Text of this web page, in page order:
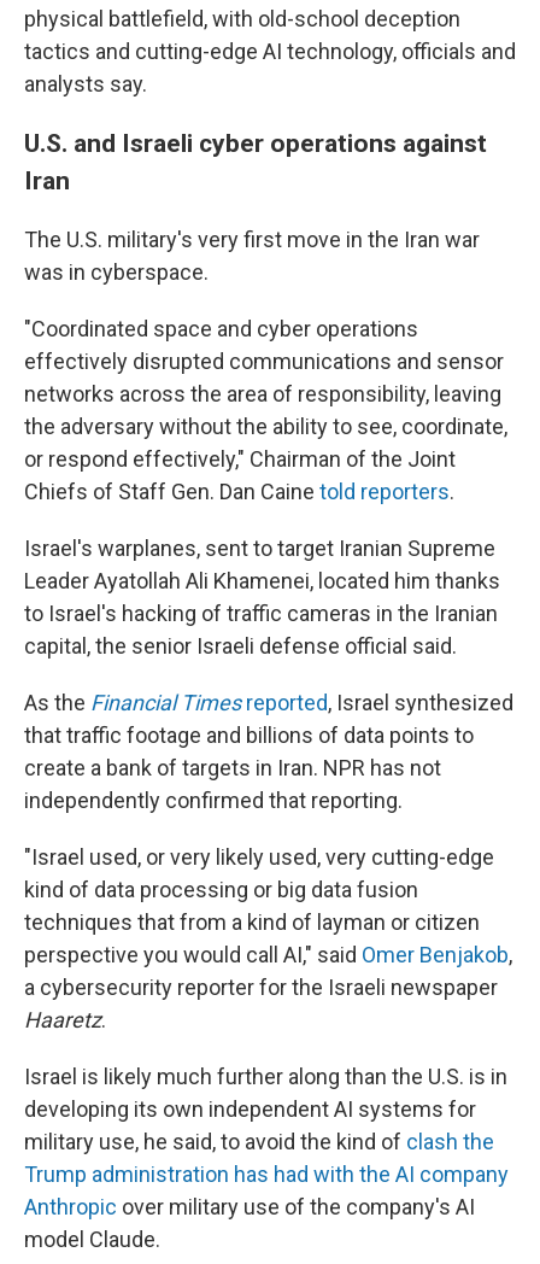
physical battlefield, with old-school deception
tactics and cutting-edge AI technology, officials and
analysts say.
U.S. and Israeli cyber operations against
Iran
The U.S. military's very first move in the Iran war
was in cyberspace.
"Coordinated space and cyber operations
effectively disrupted communications and sensor
networks across the area of responsibility, leaving
the adversary without the ability to see, coordinate,
or respond effectively," Chairman of the Joint
Chiefs of Staff Gen. Dan Caine told reporters.
Israel's warplanes, sent to target Iranian Supreme
Leader Ayatollah Ali Khamenei, located him thanks
to Israel's hacking of traffic cameras in the Iranian
capital, the senior Israeli defense official said.
As the Financial Timesreported, Israel synthesized
that traffic footage and billions of data points to
create a bank of targets in Iran. NPR has not
independently confirmed that reporting.
"Israel used, or very likely used, very cutting-edge
kind of data processing or big data fusion
techniques that from a kind of layman or citizen
perspective you would call AI," said Omer Benjakob,
a cybersecurity reporter for the Israeli newspaper
Haaretz.
Israel is likely much further along than the U.S. is in
developing its own independent AI systems for
military use, he said, to avoid the kind of clash the
Trump administration has had with the AI company
Anthropic over military use of the company's AI
model Claude.